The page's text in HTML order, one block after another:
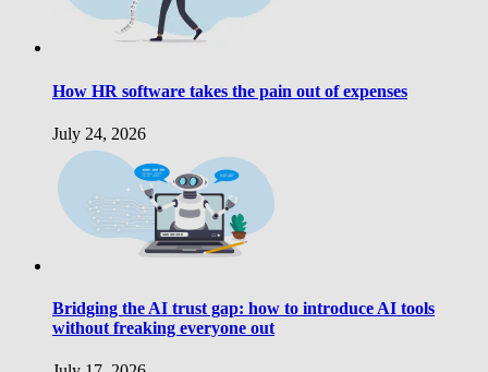
How HR software takes the pain out of expenses
July 24, 2026
Bridging the AI trust gap: how to introduce AI tools
without freaking everyone out